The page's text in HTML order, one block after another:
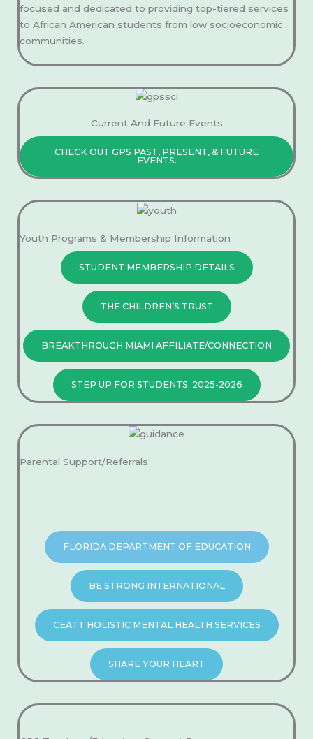
focused and dedicated to providing top-tiered services
to African American students from low socioeconomic
communities.
Current And Future Events
CHECK OUT GPS PAST, PRESENT, & FUTURE
EVENTS.
Youth Programs & Membership Information
STUDENT MEMBERSHIP DETAILS
THE CHILDREN’S TRUST
BREAKTHROUGH MIAMI AFFILIATE/CONNECTION
STEP UP FOR STUDENTS: 2025-2026
Parental Support/Referrals​
FLORIDA DEPARTMENT OF EDUCATION
BE STRONG INTERNATIONAL
CEATT HOLISTIC MENTAL HEALTH SERVICES
SHARE YOUR HEART